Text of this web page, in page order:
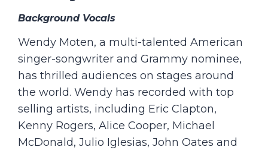
Background Vocals
Wendy Moten, a multi-talented American
singer-songwriter and Grammy nominee,
has thrilled audiences on stages around
the world. Wendy has recorded with top
selling artists, including Eric Clapton,
Kenny Rogers, Alice Cooper, Michael
McDonald, Julio Iglesias, John Oates and